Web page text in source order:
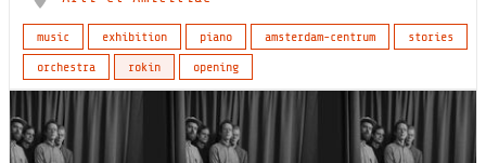
music exhibition piano amsterdam-centrum
stories
orchestra
rokin opening